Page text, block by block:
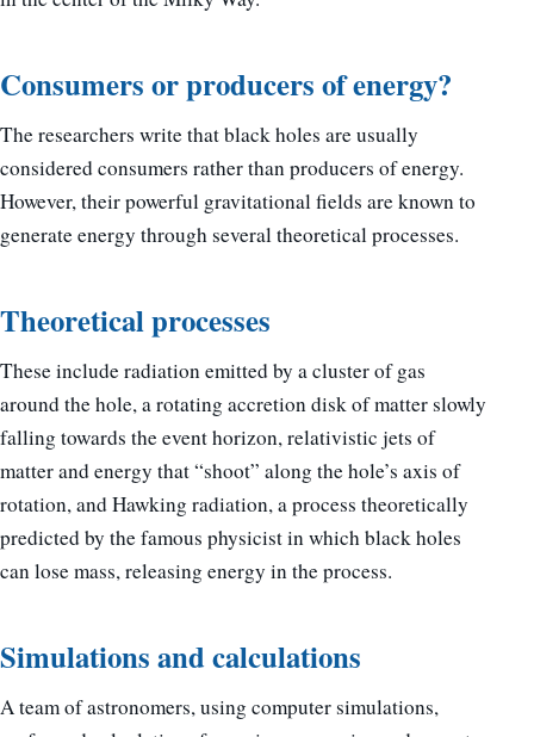
Consumers or producers of energy?
The researchers write that black holes are usually
considered consumers rather than producers of energy.
However, their powerful gravitational fields are known to
generate energy through several theoretical processes.
Theoretical processes
These include radiation emitted by a cluster of gas
around the hole, a rotating accretion disk of matter slowly
falling towards the event horizon, relativistic jets of
matter and energy that “shoot” along the hole’s axis of
rotation, and Hawking radiation, a process theoretically
predicted by the famous physicist in which black holes
can lose mass, releasing energy in the process.
Simulations and calculations
A team of astronomers, using computer simulations,